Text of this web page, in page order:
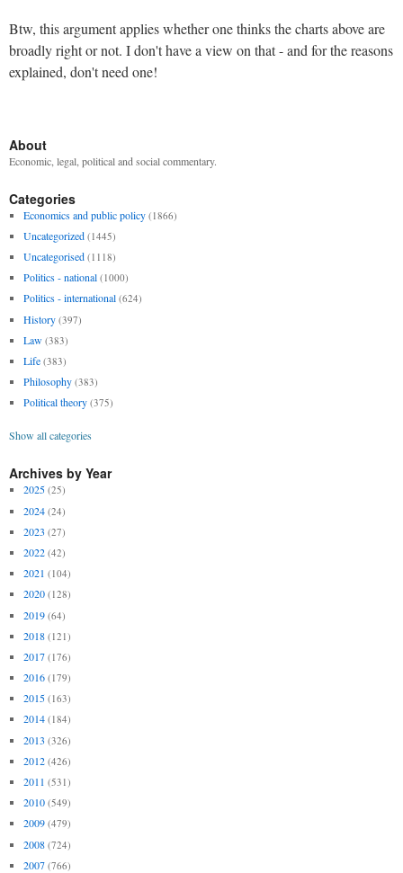
Btw, this argument applies whether one thinks the charts above are
broadly right or not. I don't have a view on that - and for the reasons
explained, don't need one!
About
Economic, legal, political and social commentary.
Categories
Economics and public policy (1866)
Uncategorized (1445)
Uncategorised (1118)
Politics - national (1000)
Politics - international (624)
History (397)
Law (383)
Life (383)
Philosophy (383)
Political theory (375)
Show all categories
Archives by Year
2025 (25)
2024 (24)
2023 (27)
2022 (42)
2021 (104)
2020 (128)
2019 (64)
2018 (121)
2017 (176)
2016 (179)
2015 (163)
2014 (184)
2013 (326)
2012 (426)
2011 (531)
2010 (549)
2009 (479)
2008 (724)
2007 (766)